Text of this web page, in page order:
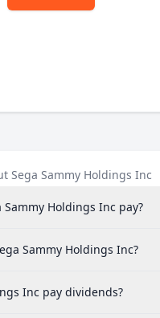
Sega Sammy Holdings Inc
Holdings Inc pay?
Sammy Holdings Inc?
Inc pay dividends?